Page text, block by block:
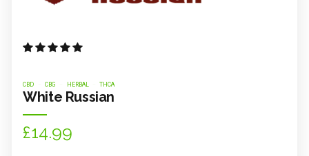
CBD CBG HERBAL THCA
White Russian
£14.99